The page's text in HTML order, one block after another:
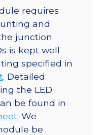
requires
and
junction
is kept well
specified in
. Detailed
the LED
be found in
. We
be